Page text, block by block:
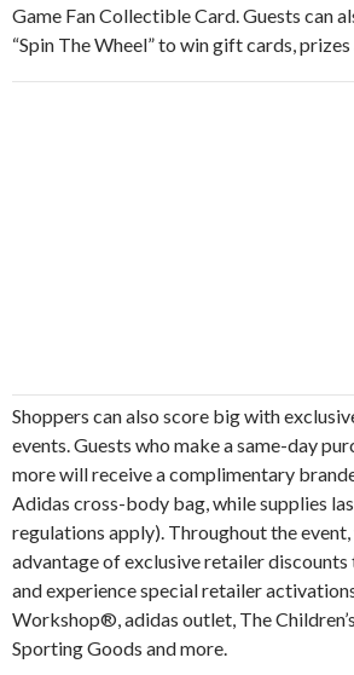
Game Fan Collectible Card. Guests can
“Spin The Wheel” to win gift cards,
Shoppers can also score big with
events. Guests who make a same-day
more will receive a complimentary
Adidas cross-body bag, while supplies
regulations apply). Throughout the
advantage of exclusive retailer
and experience special retailer
Workshop®, adidas outlet, The
Sporting Goods and more.